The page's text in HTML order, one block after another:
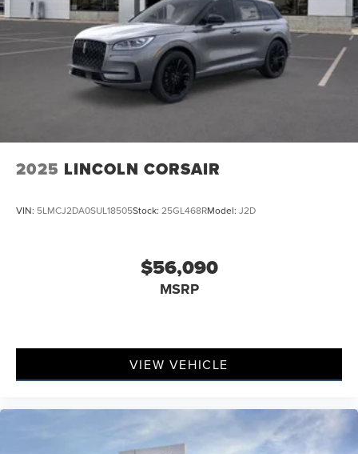
2025 LINCOLN CORSAIR
VIN: 5LMCJ2DA0SUL18505Stock: 25GL468RModel: J2D
$56,090
MSRP
VIEW VEHICLE